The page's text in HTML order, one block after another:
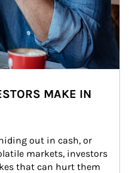
MAKE IN
out in cash, or
markets, investors
that can hurt them